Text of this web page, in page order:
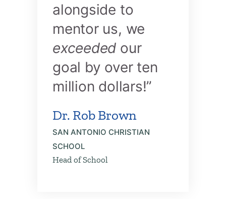
alongside to
mentor us, we
exceeded our
goal by over ten
million dollars!”
Dr. Rob Brown
SAN ANTONIO CHRISTIAN
SCHOOL
Head of School